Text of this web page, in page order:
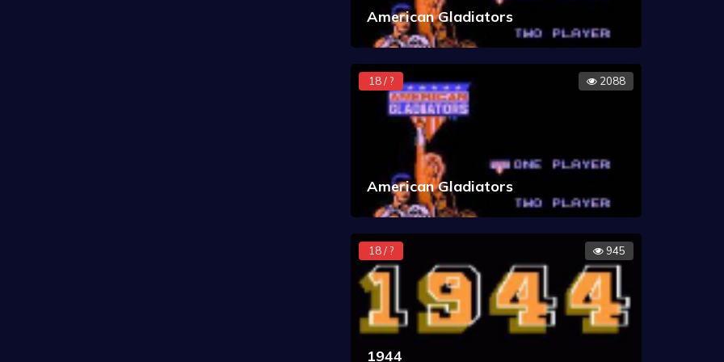
American Gladiators
18 / ? 2088
American Gladiators
18 / ? 945
1944